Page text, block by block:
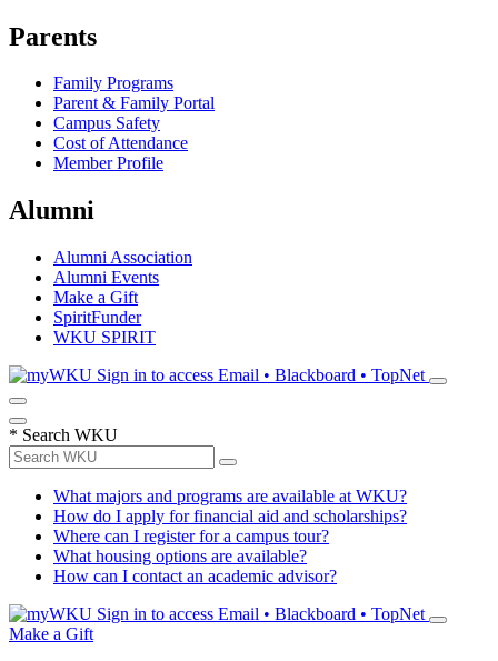
Parents
Family Programs
Parent & Family Portal
Campus Safety
Cost of Attendance
Member Profile
Alumni
Alumni Association
Alumni Events
Make a Gift
SpiritFunder
WKU SPIRIT
Sign in to access Email • Blackboard • TopNet
* Search WKU
What majors and programs are available at WKU?
How do I apply for financial aid and scholarships?
Where can I register for a campus tour?
What housing options are available?
How can I contact an academic advisor?
Sign in to access Email • Blackboard • TopNet
Make a Gift